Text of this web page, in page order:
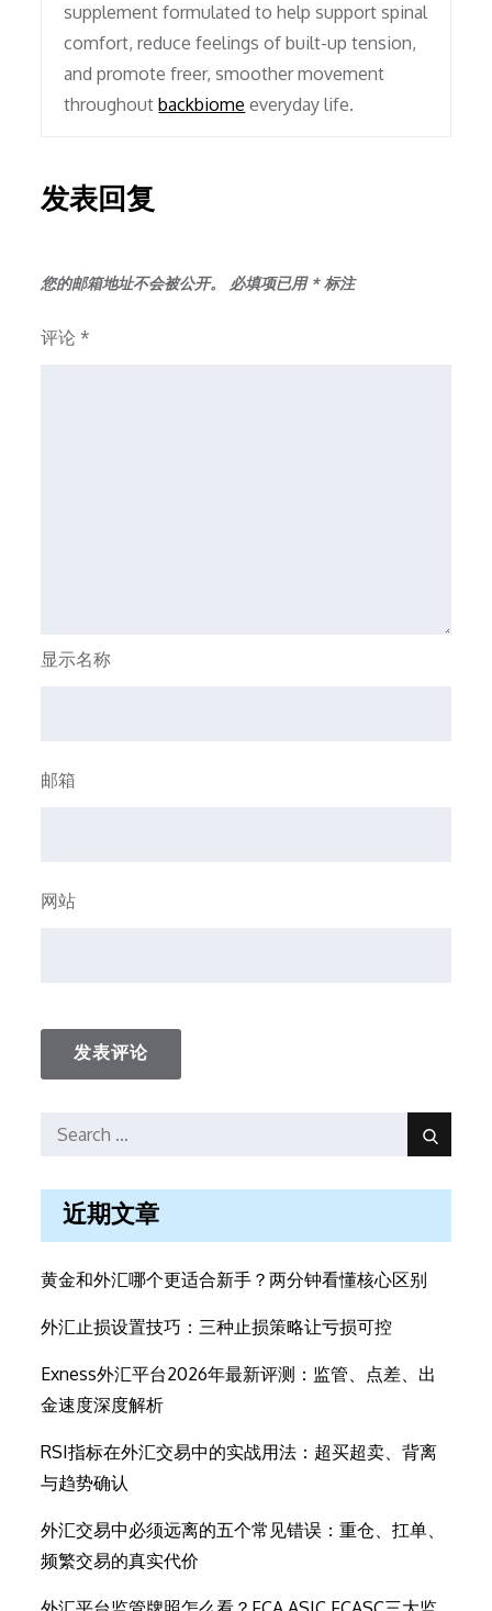
supplement formulated to help support spinal
comfort, reduce feelings of built-up tension,
and promote freer, smoother movement
throughoutbackbiome everyday life.
发表回复
您的邮箱地址不会被公开。 必填项已用 *标注
评论 *
显示名称
邮箱
网站
Search
Search
近期文章
黄金和外汇哪个更适合新手？两分钟看懂核心区别
外汇止损设置技巧：三种止损策略让亏损可控
Exness外汇平台2026年最新评测：监管、点差、出
金速度深度解析
RSI指标在外汇交易中的实战用法：超买超卖、背离
与趋势确认
外汇交易中必须远离的五个常见错误：重仓、扛单、
频繁交易的真实代价